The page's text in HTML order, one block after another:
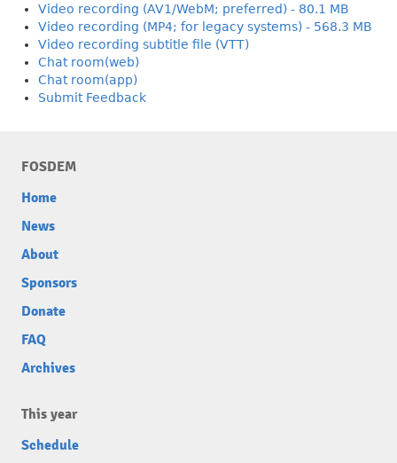
Video recording (AV1/WebM; preferred) - 80.1 MB
Video recording (MP4; for legacy systems) - 568.3 MB
Video recording subtitle file (VTT)
Chat room(web)
Chat room(app)
Submit Feedback
FOSDEM
Home
News
About
Sponsors
Donate
FAQ
Archives
This year
Schedule